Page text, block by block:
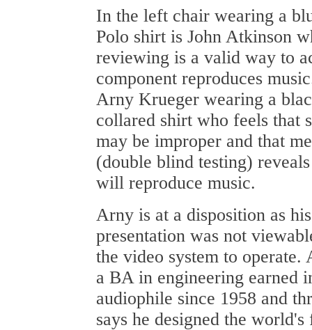
In the left chair wearing a
Polo shirt is John Atkinson
reviewing is a valid way to
component reproduces
Arny Krueger wearing a
collared shirt who feels that
may be improper and that
(double blind testing)
will reproduce music.
Arny is at a disposition as
presentation was not
the video system to
a BA in engineering earned
audiophile since 1958 and
says he designed the